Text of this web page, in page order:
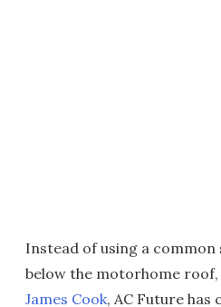
Instead of using a
below the motorhome roof,
James Cook, AC Future